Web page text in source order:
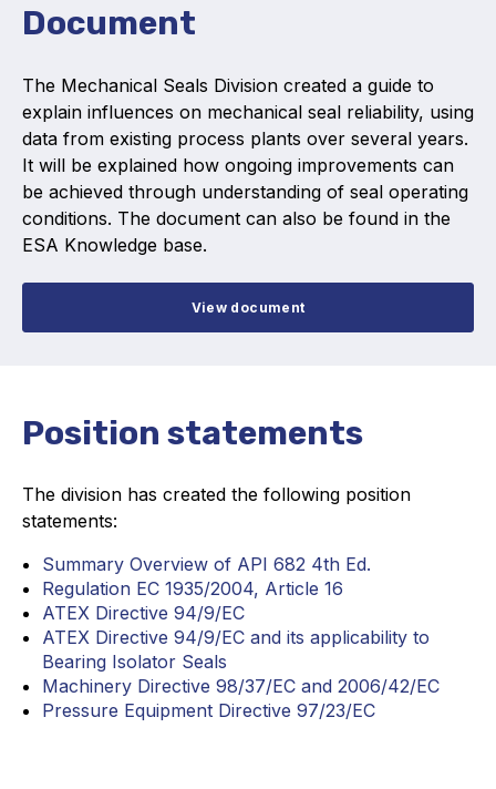
Position statements
Elastomeric & Polymeric Seals
Projects and activities
List of members
Online courses
Expansion Joints
List of members
Flange Gaskets
Projects and activities
List of members
Online courses
Mechanical Seals
Document
The Mechanical Seals Division created a guide to
explain influences on mechanical seal reliability, using
data from existing process plants over several years.
It will be explained how ongoing improvements can
be achieved through understanding of seal operating
conditions. The document can also be found in the
ESA Knowledge base.
View document
Position statements
The division has created the following position
statements:
Summary Overview of API 682 4th Ed.
Regulation EC 1935/2004, Article 16
ATEX Directive 94/9/EC
ATEX Directive 94/9/EC and its applicability to
Bearing Isolator Seals
Machinery Directive 98/37/EC and 2006/42/EC
Pressure Equipment Directive 97/23/EC